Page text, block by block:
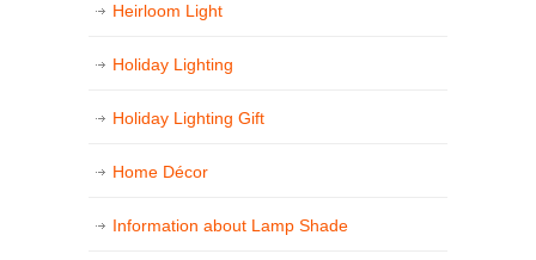
Heirloom Light
Holiday Lighting
Holiday Lighting Gift
Home Décor
Information about Lamp Shade